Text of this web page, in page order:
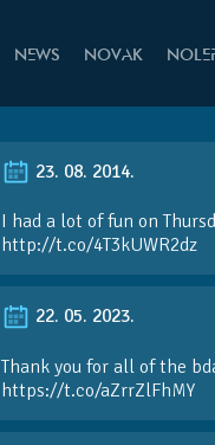
NEWS NOVAK
23. 08. 2014.
I had a lot of fun on
http://t.co/4T3kUWR2dz
22. 05. 2023.
Thank you for all of the
https://t.co/aZrrZlFhMY